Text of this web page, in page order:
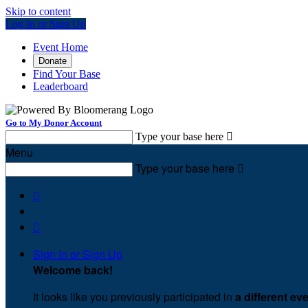
Skip to content
Log In or Sign Up
Event Home
Donate
Find Your Base
Leaderboard
Go to My Donor Account
Type your base here 
Menu
Type your base here 


Sign In or Sign Up
Welcome back!
It looks like you previously participated in a different